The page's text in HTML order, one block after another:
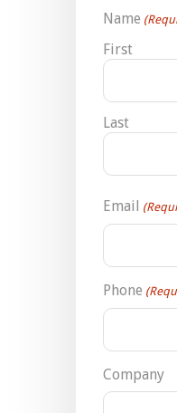
Name
First
Last
Email
Phone
Company